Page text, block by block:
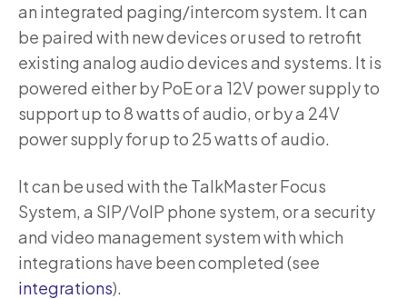
an integrated paging/intercom system. It can
be paired with new devices or used to retrofit
existing analog audio devices and systems. It is
powered either by PoE or a 12V power supply to
support up to 8 watts of audio, or by a 24V
power supply for up to 25 watts of audio.
It can be used with the TalkMaster Focus
System, a SIP/VoIP phone system, or a security
and video management system with which
integrations have been completed (see
integrations).